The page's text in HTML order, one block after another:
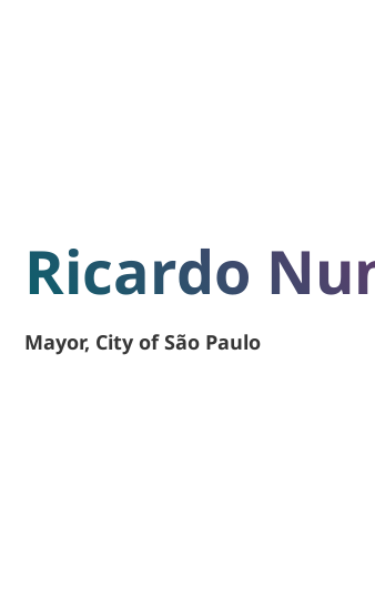
Ricardo
Mayor, City of São Paulo